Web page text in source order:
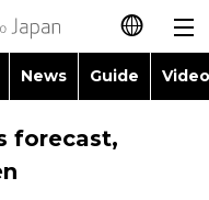
日本語
简体字
News Guide
forecast,